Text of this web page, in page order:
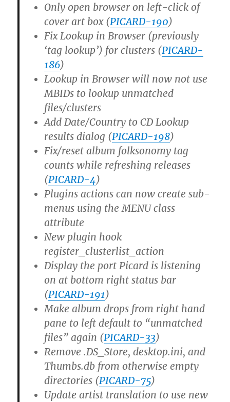
Only open browser on left-click of
cover art box (PICARD-190)
Fix Lookup in Browser (previously
‘tag lookup’) for clusters (PICARD-
186)
Lookup in Browser will now not use
MBIDs to lookup unmatched
files/clusters
Add Date/Country to CD Lookup
results dialog (PICARD-198)
Fix/reset album folksonomy tag
counts while refreshing releases
(PICARD-4)
Plugins actions can now create sub-
menus using the MENU class
attribute
New plugin hook
register_clusterlist_action
Display the port Picard is listening
on at bottom right status bar
(PICARD-191)
Make album drops from right hand
pane to left default to “unmatched
files” again (PICARD-33)
Remove .DS_Store, desktop.ini, and
Thumbs.db from otherwise empty
directories (PICARD-75)
Update artist translation to use new